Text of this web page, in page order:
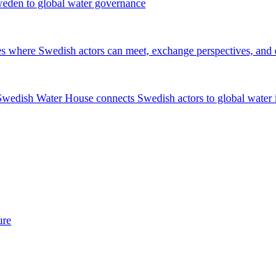
to global water governance
where Swedish actors can meet, exchange perspectives,
Water House connects Swedish actors to global water